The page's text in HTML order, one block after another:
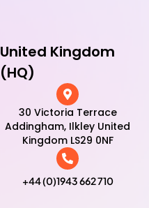
United Kingdom
(HQ)
30 Victoria Terrace
Addingham, Ilkley United
Kingdom LS29 0NF
+44 (0)1943 662 710